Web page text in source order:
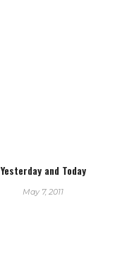
Yesterday and Today
May 7, 2011